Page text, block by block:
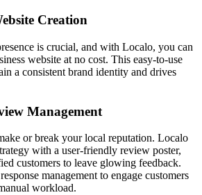
Creation
is crucial, and with Localo, you can
website at no cost. This easy-to-use
a consistent brand identity and drives
Management
or break your local reputation. Localo
with a user-friendly review poster,
customers to leave glowing feedback.
management to engage customers
workload.